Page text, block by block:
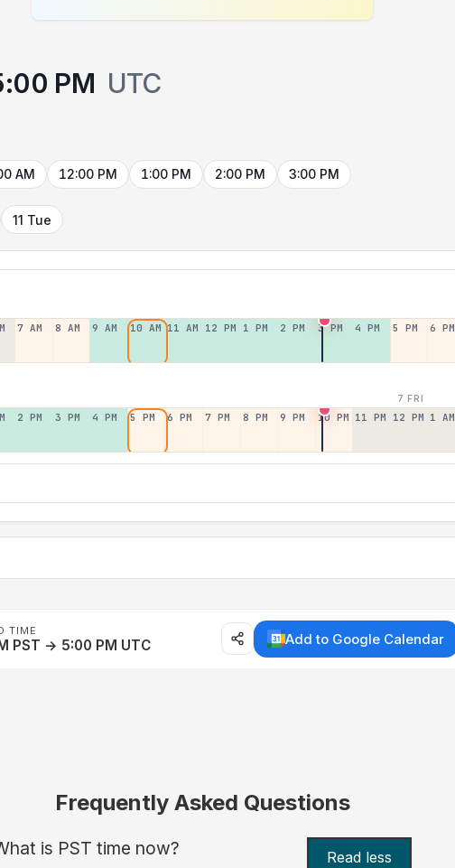
PM UTC
AM 12:00 PM 1:00 PM 2:00 PM 3:00 PM
11 Tue
7 AM 8 AM 9 AM 10 AM 11 AM 12 PM 1 PM 2 PM 3 PM 4 PM 5 PM 6 PM
7 FRI
2 PM 3 PM 4 PM 5 PM 6 PM 7 PM 8 PM 9 PM 10 PM 11 PM 12 PM 1 AM
TIME
PST → 5:00 PM UTC Add to Google Calendar
Frequently Asked Questions
is PST time now? Read less